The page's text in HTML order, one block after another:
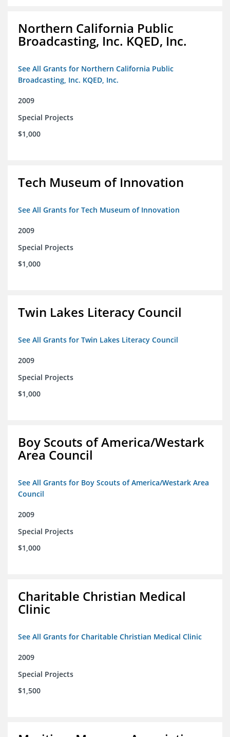
Northern California Public
Broadcasting, Inc. KQED, Inc.
See All Grants for Northern California Public
Broadcasting, Inc. KQED, Inc.
2009
Special Projects
$1,000
Tech Museum of Innovation
See All Grants for Tech Museum of Innovation
2009
Special Projects
$1,000
Twin Lakes Literacy Council
See All Grants for Twin Lakes Literacy Council
2009
Special Projects
$1,000
Boy Scouts of America/Westark
Area Council
See All Grants for Boy Scouts of America/Westark Area
Council
2009
Special Projects
$1,000
Charitable Christian Medical
Clinic
See All Grants for Charitable Christian Medical Clinic
2009
Special Projects
$1,500